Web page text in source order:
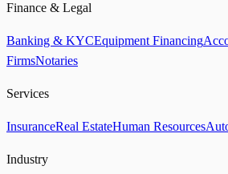
Finance & Legal
Banking & KYCEquipment Financing
FirmsNotaries
Services
InsuranceReal EstateHuman Resources
Industry